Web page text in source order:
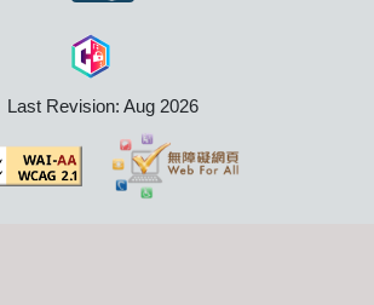
Last Revision: Aug 2026